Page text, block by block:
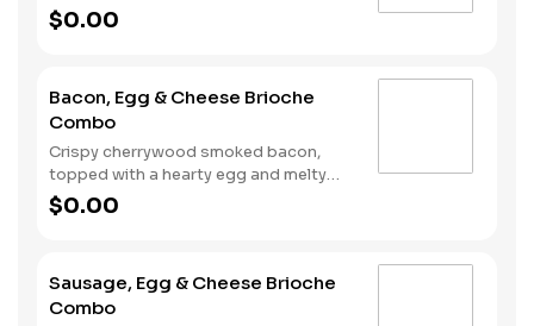
topped with a hearty egg, and served
on a warm, perfectly toasted brioche
$0.00
Bacon, Egg & Cheese Brioche
Combo
Crispy cherrywood smoked bacon,
topped with a hearty egg and melty
American cheese, served on a warm,
perfectly toasted brioche style bun.
$0.00
Sausage, Egg & Cheese Brioche
Combo